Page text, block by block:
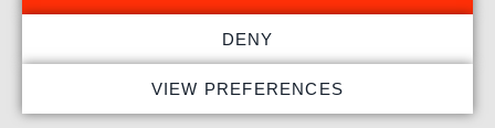
DENY
VIEW PREFERENCES
© 2024 Stream Hatchet ® All rights reserved.